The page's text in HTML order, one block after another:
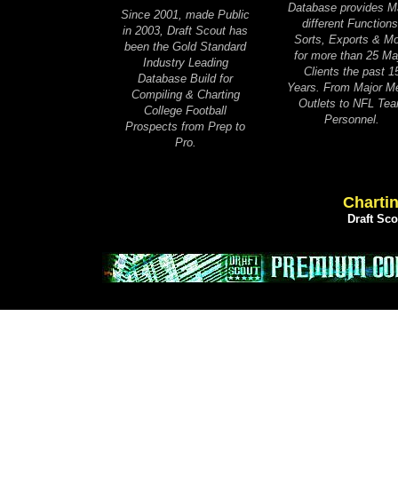
Since 2001, made Public
in 2003, Draft Scout has
been the Gold Standard
Industry Leading
Database Build for
Compiling & Charting
College Football
Prospects from Prep to
Pro.
Database provides
different
Sorts, Exports &
for more than 25
Clients the past
Years. From Major
Outlets to NFL
Personnel.
Draft